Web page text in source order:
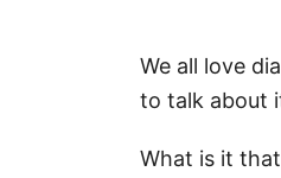
We all love
to talk about
What is it